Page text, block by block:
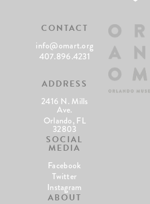
CONTACT
info@omart.org
407.896.4231
ADDRESS
2416 N. Mills
Ave.
Orlando, FL
32803
SOCIAL
MEDIA
Facebook
Twitter
Instagram
ABOUT